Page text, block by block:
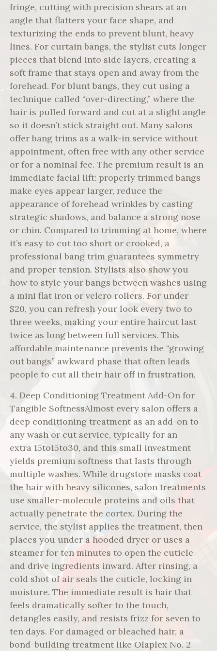
fringe, cutting with precision shears at an
angle that flatters your face shape, and
texturizing the ends to prevent blunt, heavy
lines. For curtain bangs, the stylist cuts longer
pieces that blend into side layers, creating a
soft frame that stays open and away from the
forehead. For blunt bangs, they cut using a
technique called “over-directing,” where the
hair is pulled forward and cut at a slight angle
so it doesn’t stick straight out. Many salons
offer bang trims as a walk-in service without
appointment, often free with any other service
or for a nominal fee. The premium result is an
immediate facial lift: properly trimmed bangs
make eyes appear larger, reduce the
appearance of forehead wrinkles by casting
strategic shadows, and balance a strong nose
or chin. Compared to trimming at home, where
it’s easy to cut too short or crooked, a
professional bang trim guarantees symmetry
and proper tension. Stylists also show you
how to style your bangs between washes using
a mini flat iron or velcro rollers. For under
$20, you can refresh your look every two to
three weeks, making your entire haircut last
twice as long between full services. This
affordable maintenance prevents the “growing
out bangs” awkward phase that often leads
people to cut all their hair off in frustration.
4. Deep Conditioning Treatment Add-On for
Tangible SoftnessAlmost every salon offers a
deep conditioning treatment as an add-on to
any wash or cut service, typically for an
extra 15to15to30, and this small investment
yields premium softness that lasts through
multiple washes. While drugstore masks coat
the hair with heavy silicones, salon treatments
use smaller-molecule proteins and oils that
actually penetrate the cortex. During the
service, the stylist applies the treatment, then
places you under a hooded dryer or uses a
steamer for ten minutes to open the cuticle
and drive ingredients inward. After rinsing, a
cold shot of air seals the cuticle, locking in
moisture. The immediate result is hair that
feels dramatically softer to the touch,
detangles easily, and resists frizz for seven to
ten days. For damaged or bleached hair, a
bond-building treatment like Olaplex No. 2